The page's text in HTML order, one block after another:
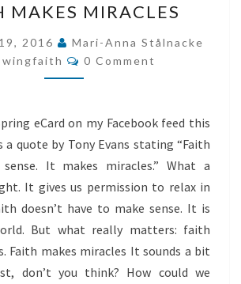
MAKES
MIRACLES
MAKES MIRACLES
2016
Mari-Anna Stålnacke
Comments
0 Comment
eCard on my Facebook feed this
quote by Tony Evans stating “Faith
sense. It makes miracles.” What a
It gives us permission to relax in
doesn’t have to make sense. It is
But what really matters: faith
Faith makes miracles It sounds a bit
don’t you think? How could we